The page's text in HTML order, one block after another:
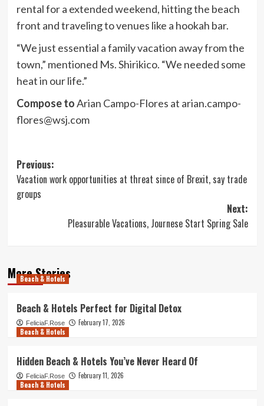
rental for a extended weekend, hitting the beach
front and traveling to venues like a hookah bar.
“We just essential a family vacation away from the
town,” mentioned Ms. Shirikico. “We needed some
heat in our life.”
Compose toArian Campo-Flores at arian.campo-
flores@wsj.com
Post
navigation
Previous:
Vacation work opportunities at threat since of Brexit, say trade
groups
Next:
Pleasurable Vacations, Journese Start Spring Sale
More Stories
Beach & Hotels
Beach & Hotels Perfect for Digital Detox
FeliciaF.Rose
February 17, 2026
Beach & Hotels
Hidden Beach & Hotels You’ve Never Heard Of
FeliciaF.Rose
February 11, 2026
Beach & Hotels